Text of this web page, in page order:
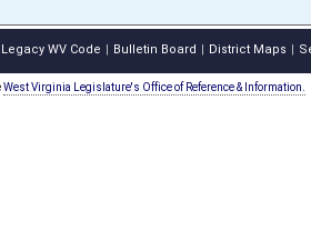
Legacy WV Code Bulletin Board District Maps
West Virginia Legislature's Office of Reference & Information.